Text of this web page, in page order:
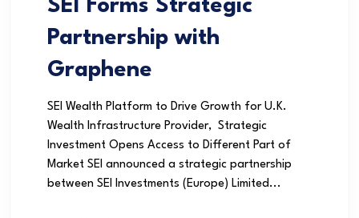
SEI Forms Strategic
Partnership with
Graphene
SEI Wealth Platform to Drive Growth for U.K.
Wealth Infrastructure Provider, Strategic
Investment Opens Access to Different Part of
Market SEI announced a strategic partnership
between SEI Investments (Europe) Limited...